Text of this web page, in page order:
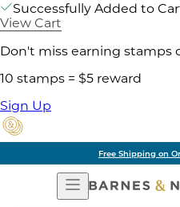
Successfully Added to
View Cart
Don't miss earning stamps
10 stamps = $5 reward
Sign Up
Free Shipping on
Open
Navigation